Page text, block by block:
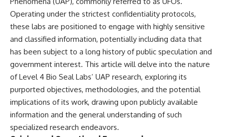
* How astronomers confirmed
3I/ATLAS came from another star
system
reveals
* What spectroscopy tells us
about its chemistry
* Why its coma and outgassing
support the comet
interpretation
* Why Avi Loeb and others
argued some observations
deserved closer examination
documentary provides one of
the most comprehensive
examinations of the Varginha
UFO Incident available.
---
## What happened in Varginha,
Brazil?
On **January 20, 1996**, three
young women reported seeing
a strange creature in a vacant
Operating under the strictest confidentiality protocols,
these labs are positioned to engage with highly sensitive
and classified information, potentially including data that
has been subject to a long history of public speculation and
government interest. This article will delve into the nature
of Level 4 Bio Seal Labs’ UAP research, exploring its
purported objectives, methodologies, and the potential
implications of its work, drawing upon publicly available
information and the general understanding of such
specialized research endeavors.